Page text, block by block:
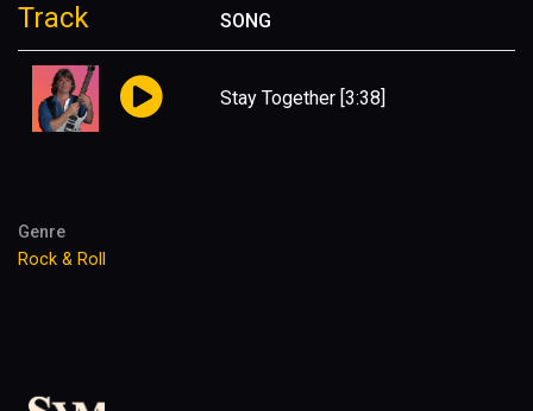
Track SONG
Stay Together [3:38]
Genre
Rock & Roll